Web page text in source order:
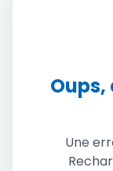
Une